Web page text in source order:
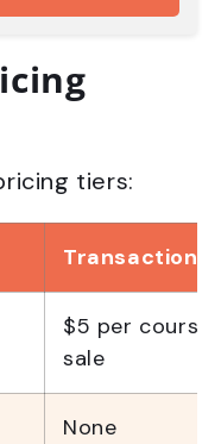
tiers:
Transaction
$5 per course
sale
None